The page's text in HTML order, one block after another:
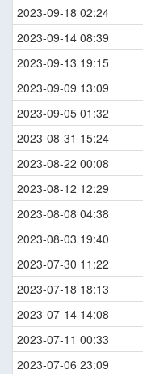
2023-09-18 02:24
2023-09-14 08:39
2023-09-13 19:15
2023-09-09 13:09
2023-09-05 01:32
2023-08-31 15:24
2023-08-22 00:08
2023-08-12 12:29
2023-08-08 04:38
2023-08-03 19:40
2023-07-30 11:22
2023-07-18 18:13
2023-07-14 14:08
2023-07-11 00:33
2023-07-06 23:09